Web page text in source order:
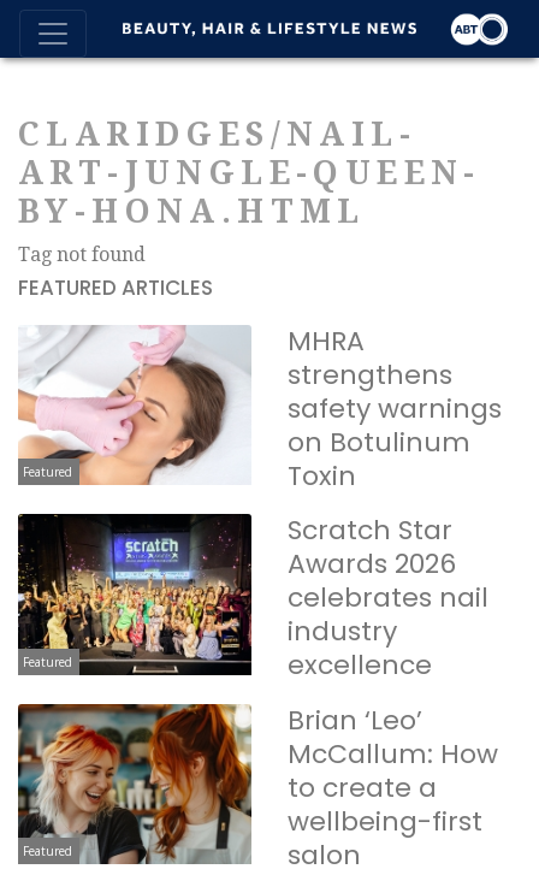
CLARIDGES/NAIL-
ART-JUNGLE-QUEEN-
BY-HONA.HTML
Tag not found
FEATURED ARTICLES
Featured
MHRA
strengthens
safety warnings
on Botulinum
Toxin
Featured
Scratch Star
Awards 2026
celebrates nail
industry
excellence
Featured
Brian ‘Leo’
McCallum: How
to create a
wellbeing-first
salon